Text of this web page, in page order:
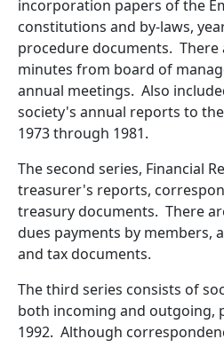
incorporation papers of the
constitutions and by-laws,
procedure documents. There
minutes from board of
annual meetings. Also
society's annual reports to
1973 through 1981.
The second series, Financial
treasurer's reports,
treasury documents. There
dues payments by members,
and tax documents.
The third series consists of
both incoming and outgoing,
1992. Although